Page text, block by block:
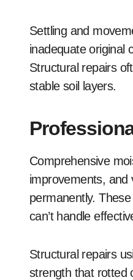
Settling and
inadequate original
Structural repairs
stable soil layers.
Comprehensive
improvements, and
permanently.
can’t handle
Structural repairs
strength that rotted